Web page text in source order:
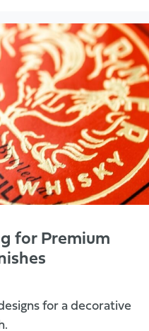
for Premium
for a decorative